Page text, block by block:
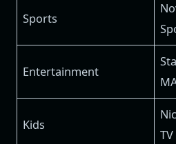
Sports
Entertainment
Kids
TV